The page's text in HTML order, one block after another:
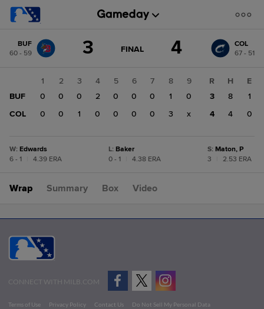
change: COL
BUF
60 - 59
3 GAME
FINAL 4
COL
67 - 51
1 2 3 4 5 6 7 8
9
BUF
0 0 0 2 0 0 0 1
0
COL
0 0 1 0 0 0 0 3 x
R H
E
3
8
1
4
4 0
W: Edwards
6 - 1
4.39 ERA
L: Baker
0 - 1
4.38 ERA
S: Maton, P
3
2.53 ERA
Wrap Summary Box Video
CONNECT WITH MILB.COM
Terms of Use Privacy Policy Contact Us
Do Not Sell My Personal Data